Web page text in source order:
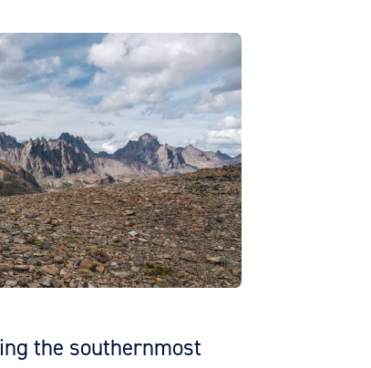
the southernmost